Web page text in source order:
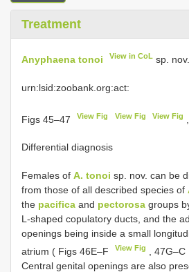
Treatment
Anyphaena tonoi View in CoL sp. nov.
urn:lsid:zoobank.org:act:
Figs 45–47 View Fig View Fig View Fig
Differential diagnosis
Females of A. tonoi sp. nov. can be
from those of all described species of
the pacifica and pectorosa groups
L-shaped copulatory ducts, and the
openings being inside a small
atrium ( Figs 46E–F
View Fig , 47G–C
Central genital openings are also